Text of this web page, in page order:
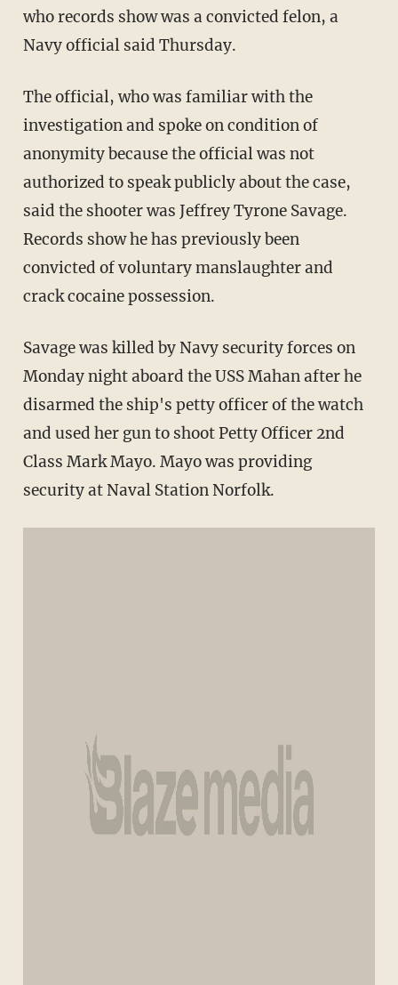
who records show was a convicted felon, a
Navy official said Thursday.
The official, who was familiar with the
investigation and spoke on condition of
anonymity because the official was not
authorized to speak publicly about the case,
said the shooter was Jeffrey Tyrone Savage.
Records show he has previously been
convicted of voluntary manslaughter and
crack cocaine possession.
Savage was killed by Navy security forces on
Monday night aboard the USS Mahan after he
disarmed the ship's petty officer of the watch
and used her gun to shoot Petty Officer 2nd
Class Mark Mayo. Mayo was providing
security at Naval Station Norfolk.